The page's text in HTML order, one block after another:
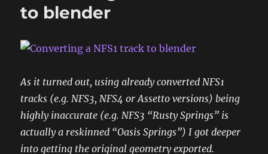
to blender
As it turned out, using already converted NFS1
tracks (e.g. NFS3, NFS4 or Assetto versions) being
highly inaccurate (e.g. NFS3 “Rusty Springs” is
actually a reskinned “Oasis Springs”) I got deeper
into getting the original geometry exported.